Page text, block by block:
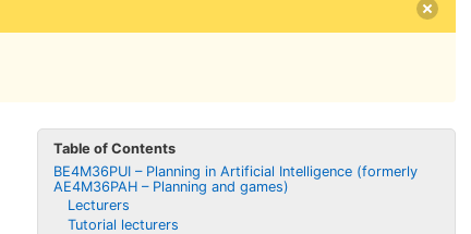
Table of Contents
BE4M36PUI – Planning in Artificial Intelligence (formerly
AE4M36PAH – Planning and games)
Lecturers
Tutorial lecturers